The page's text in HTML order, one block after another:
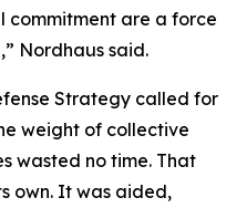
commitment are a force
Nordhaus said.
Strategy called for
weight of collective
wasted no time. That
own. It was aided,